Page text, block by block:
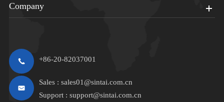
Company
+86-20-82037001
Sales : sales01@sintai.com.cn
Support : support@sintai.com.cn